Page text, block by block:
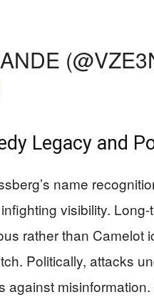
Legacy and
name
visibility.
rather than Camelot
Politically, attacks
against